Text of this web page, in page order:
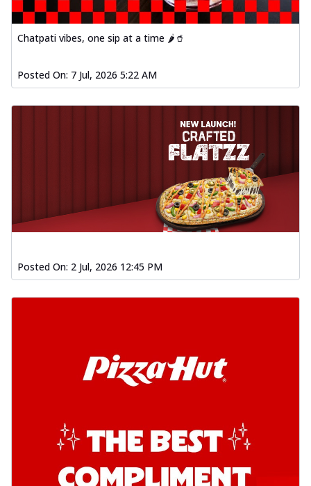
Chatpati vibes, one sip at a time 🌶️🥤
Posted On: 7 Jul, 2026 5:22 AM
Posted On: 2 Jul, 2026 12:45 PM